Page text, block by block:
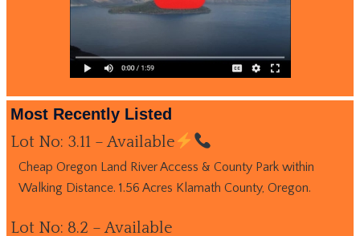
Most Recently Listed
Lot No: 3.11 – Available
Cheap Oregon Land River Access & County Park within
Walking Distance. 1.56 Acres Klamath County, Oregon.
Lot No: 8.2 – Available